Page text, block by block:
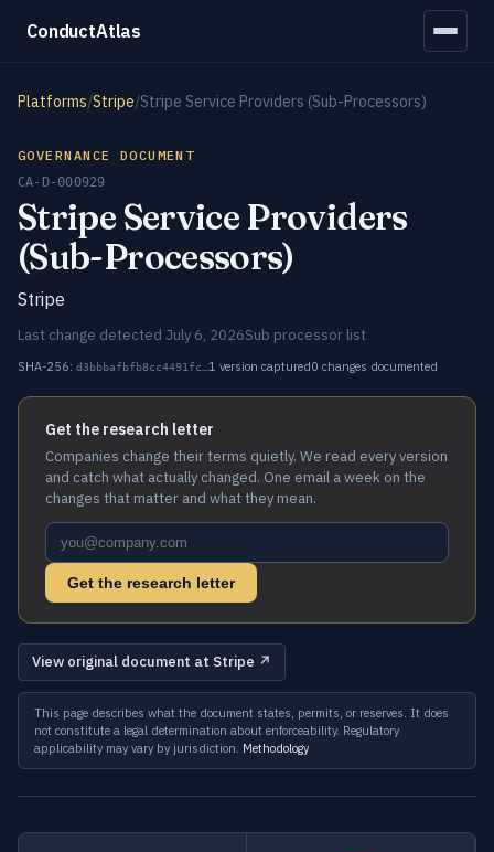
ConductAtlas
Platforms/Stripe/Stripe Service Providers (Sub-Processors)
GOVERNANCE DOCUMENT
CA-D-000929
Stripe Service Providers
(Sub-Processors)
Stripe
Last change detected July 6, 2026Sub processor list
SHA-256: d3bbbafbfb8cc4491fc… 1 version captured0 changes documented
Get the research letter
Companies change their terms quietly. We read every version
and catch what actually changed. One email a week on the
changes that matter and what they mean.
Get the research letter
View original document at Stripe ↗
This page describes what the document states, permits, or reserves. It does
not constitute a legal determination about enforceability. Regulatory
applicability may vary by jurisdiction. Methodology